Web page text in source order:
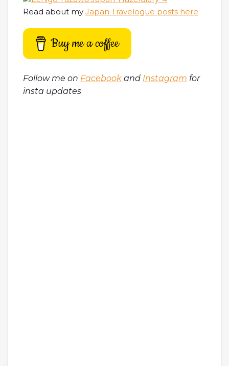
Read about my Japan Travelogue posts here
Buy me a coffee
Follow me on Facebook and Instagram for
insta updates